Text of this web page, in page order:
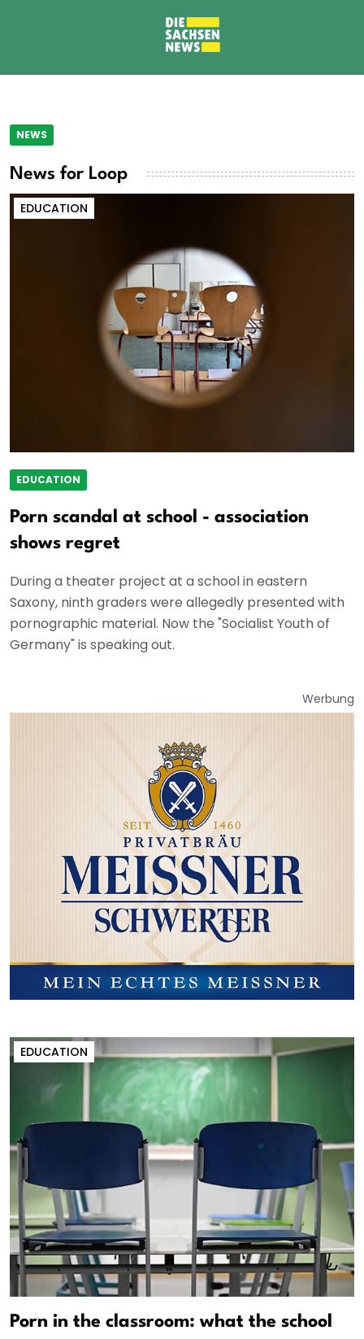
NEWS
News for Loop
EDUCATION
EDUCATION
Porn scandal at school - association
shows regret
During a theater project at a school in eastern
Saxony, ninth graders were allegedly presented with
pornographic material. Now the "Socialist Youth of
Germany" is speaking out.
Werbung
EDUCATION
Porn in the classroom: what the school